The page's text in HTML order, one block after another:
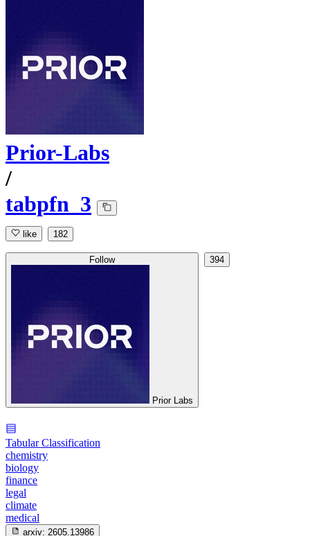
Prior-Labs
/
tabpfn_3
like 182
Follow
Prior Labs
394
Tabular Classification
chemistry
biology
finance
legal
climate
medical
arxiv: 2605.13986